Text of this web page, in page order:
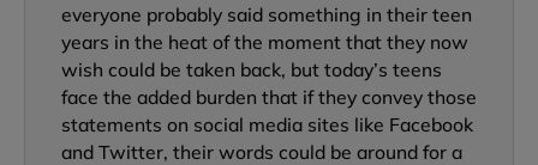
everyone probably said something in their teen
years in the heat of the moment that they now
wish could be taken back, but today’s teens
face the added burden that if they convey those
statements on social media sites like Facebook
and Twitter, their words could be around for a